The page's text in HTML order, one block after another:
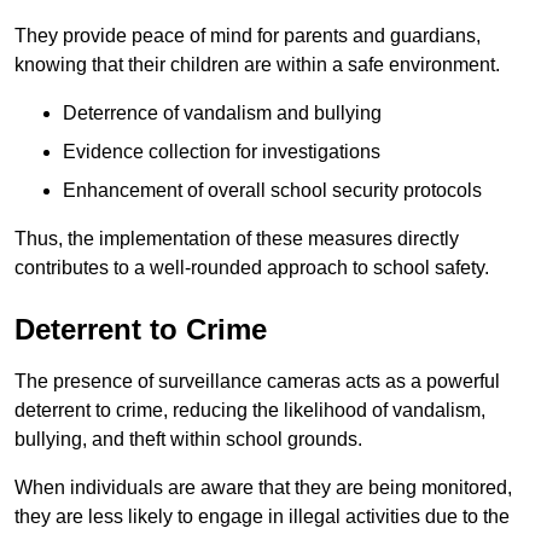
They provide peace of mind for parents and guardians,
knowing that their children are within a safe environment.
Deterrence of vandalism and bullying
Evidence collection for investigations
Enhancement of overall school security protocols
Thus, the implementation of these measures directly
contributes to a well-rounded approach to school safety.
Deterrent to Crime
The presence of surveillance cameras acts as a powerful
deterrent to crime, reducing the likelihood of vandalism,
bullying, and theft within school grounds.
When individuals are aware that they are being monitored,
they are less likely to engage in illegal activities due to the